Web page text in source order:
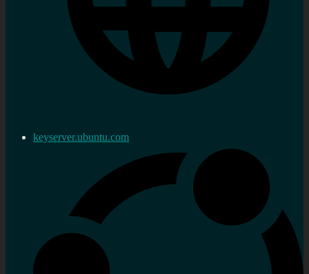
keyserver.ubuntu.com